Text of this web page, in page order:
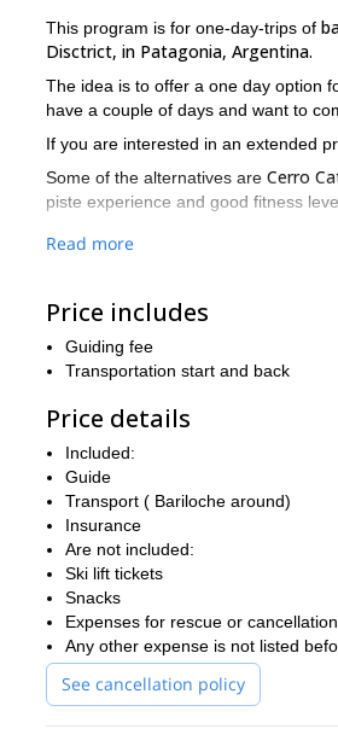
This program is for one-day-trips of
Disctrict, in Patagonia, Argentina.
The idea is to offer a one day option
have a couple of days and want to
If you are interested in an extended
Some of the alternatives are Cerro
piste experience and good fitness
For fans and lovers of backcountry
Read more
Price includes
Guiding fee
Transportation start and back
Price details
Included:
Guide
Transport ( Bariloche around)
Insurance
Are not included:
Ski lift tickets
Snacks
Expenses for rescue or cancellation
Any other expense is not listed
See cancellation policy